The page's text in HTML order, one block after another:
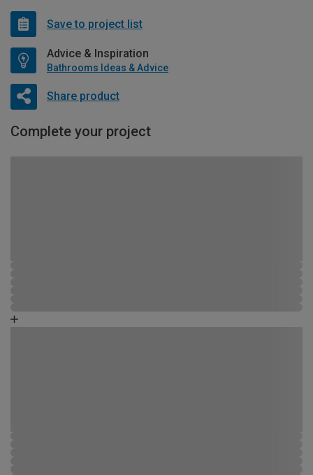
Save to project list
Advice & Inspiration
Bathrooms Ideas & Advice
Share product
Complete your project